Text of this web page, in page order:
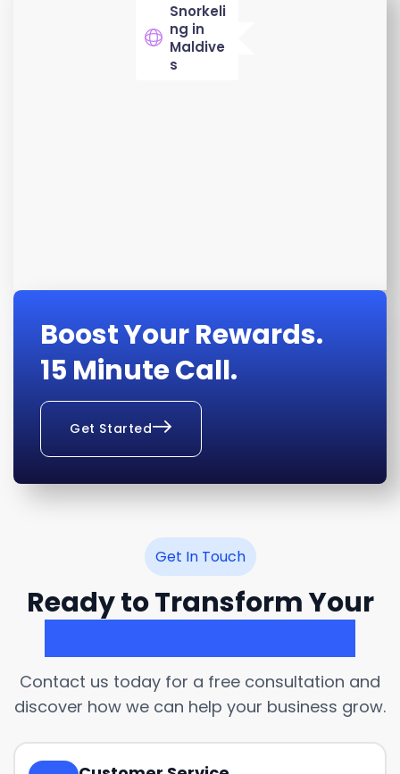
Boost Your Rewards.
15 Minute Call.
Get Started
Snorkeli
ng in
Maldive
s
Get In Touch
Ready to Transform Your
Contact us today for a free consultation and
discover how we can help your business grow.